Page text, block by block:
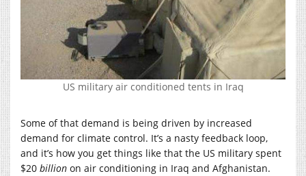
US military air conditioned tents in Iraq
Some of that demand is being driven by increased
demand for climate control. It’s a nasty feedback loop,
and it’s how you get things like that the US military spent
$20 billion on air conditioning in Iraq and Afghanistan.